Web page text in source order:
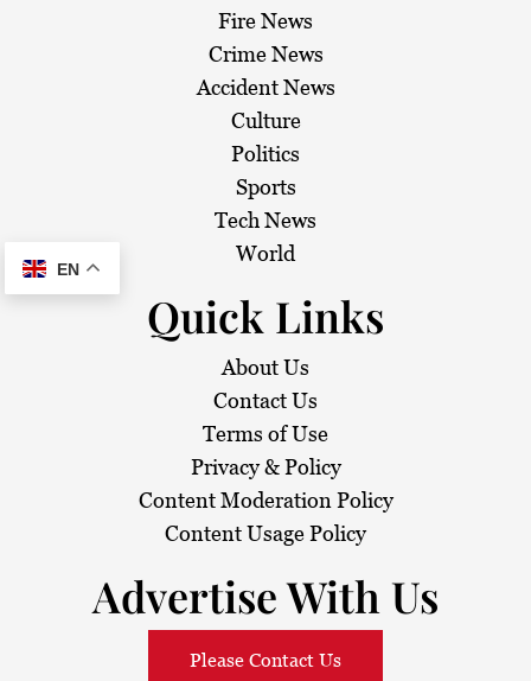
Fire News
Crime News
Accident News
Culture
Politics
Sports
Tech News
World
Quick Links
About Us
Contact Us
Terms of Use
Privacy & Policy
Content Moderation Policy
Content Usage Policy
Advertise With Us
Please Contact Us
EN